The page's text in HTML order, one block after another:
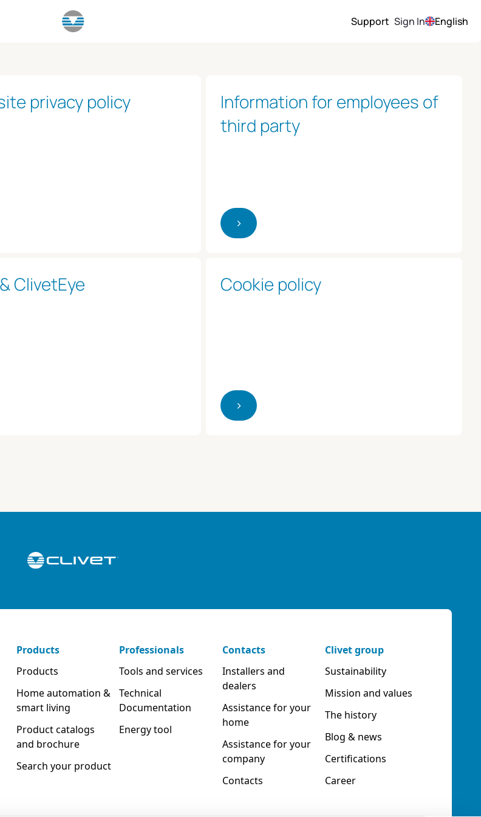
Support Sign In English
privacy policy
Information for employees of
third party
>
ClivetEye Cookie policy
>
Products
Products
Home automation &
smart living
Product catalogs
and brochure
Search your product
Professionals
Tools and services
Technical
Documentation
Energy tool
Contacts
Installers and
dealers
Assistance for your
home
Assistance for your
company
Contacts
Clivet group
Sustainability
Mission and values
The history
Blog & news
Certifications
Career